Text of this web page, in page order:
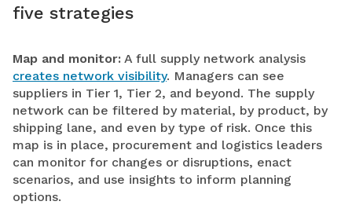
five strategies
Map and monitor: A full supply network analysis
creates network visibility. Managers can see
suppliers in Tier 1, Tier 2, and beyond. The supply
network can be filtered by material, by product, by
shipping lane, and even by type of risk. Once this
map is in place, procurement and logistics leaders
can monitor for changes or disruptions, enact
scenarios, and use insights to inform planning
options.